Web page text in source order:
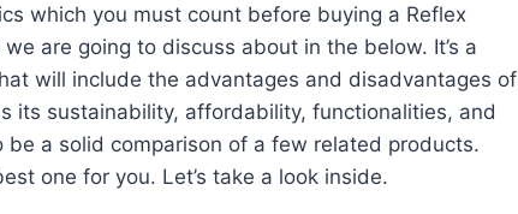
which you must count before buying a Reflex
are going to discuss about in the below. It’s a
will include the advantages and disadvantages of
its sustainability, affordability, functionalities, and
a solid comparison of a few related products.
one for you. Let’s take a look inside.